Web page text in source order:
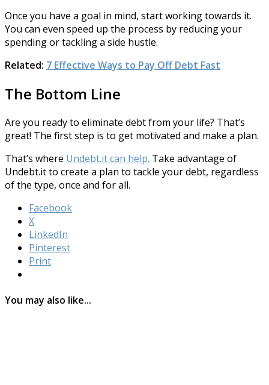
Once you have a goal in mind, start working towards it.
You can even speed up the process by reducing your
spending or tackling a side hustle.
Related: 7 Effective Ways to Pay Off Debt Fast
The Bottom Line
Are you ready to eliminate debt from your life? That’s
great! The first step is to get motivated and make a plan.
That’s where Undebt.it can help. Take advantage of
Undebt.it to create a plan to tackle your debt, regardless
of the type, once and for all.
Facebook
X
LinkedIn
Pinterest
Print
You may also like...